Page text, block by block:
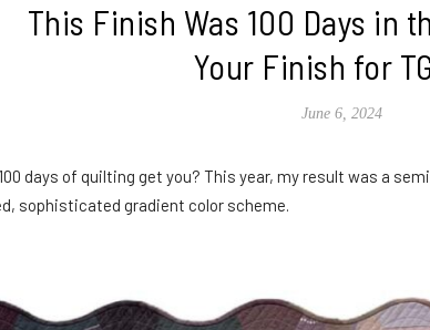
This Finish Was 100 Days in
Your Finish for
June 6, 2024
days of quilting get you? This year, my result was a
sophisticated gradient color scheme.